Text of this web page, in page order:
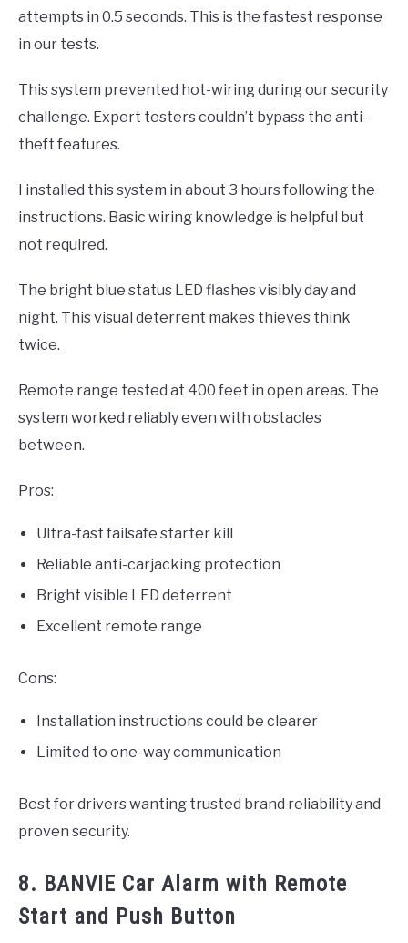
attempts in 0.5 seconds. This is the fastest response
in our tests.
This system prevented hot-wiring during our security
challenge. Expert testers couldn’t bypass the anti-
theft features.
I installed this system in about 3 hours following the
instructions. Basic wiring knowledge is helpful but
not required.
The bright blue status LED flashes visibly day and
night. This visual deterrent makes thieves think
twice.
Remote range tested at 400 feet in open areas. The
system worked reliably even with obstacles
between.
Pros:
Ultra-fast failsafe starter kill
Reliable anti-carjacking protection
Bright visible LED deterrent
Excellent remote range
Cons:
Installation instructions could be clearer
Limited to one-way communication
Best for drivers wanting trusted brand reliability and
proven security.
8. BANVIE Car Alarm with Remote
Start and Push Button